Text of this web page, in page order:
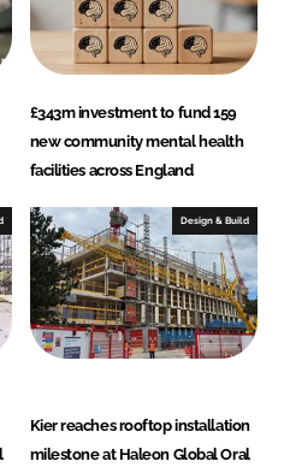
£343m investment to fund 159
new community mental health
facilities across England
Design & Build
Kier reaches rooftop installation
milestone at Haleon Global Oral